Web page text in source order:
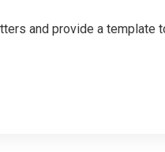
and provide a template